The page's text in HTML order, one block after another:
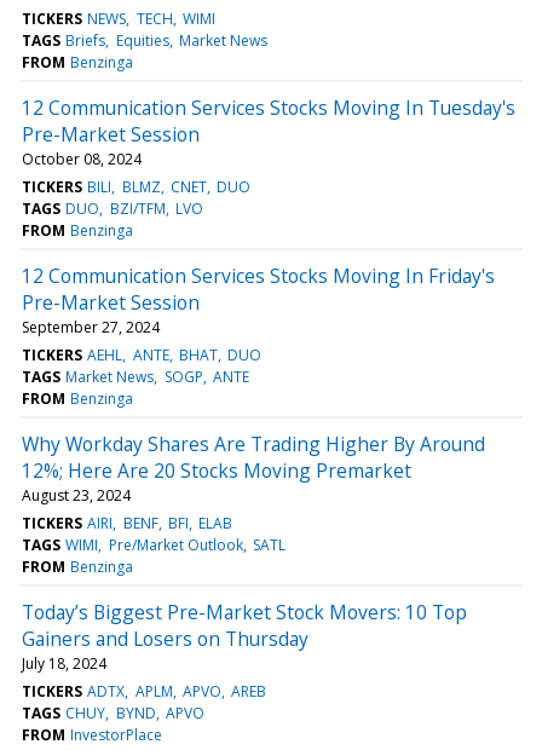
TICKERS NEWS TECH WIMI
TAGS Briefs Equities Market News
FROM Benzinga
12 Communication Services Stocks Moving In Tuesday's
Pre-Market Session
October 08, 2024
TICKERS BILI BLMZ CNET DUO
TAGS DUO BZI/TFM LVO
FROM Benzinga
12 Communication Services Stocks Moving In Friday's
Pre-Market Session
September 27, 2024
TICKERS AEHL ANTE BHAT DUO
TAGS Market News SOGP ANTE
FROM Benzinga
Why Workday Shares Are Trading Higher By Around
12%; Here Are 20 Stocks Moving Premarket
August 23, 2024
TICKERS AIRI BENF BFI ELAB
TAGS WIMI Pre/Market Outlook SATL
FROM Benzinga
Today’s Biggest Pre-Market Stock Movers: 10 Top
Gainers and Losers on Thursday
July 18, 2024
TICKERS ADTX APLM APVO AREB
TAGS CHUY BYND APVO
FROM InvestorPlace